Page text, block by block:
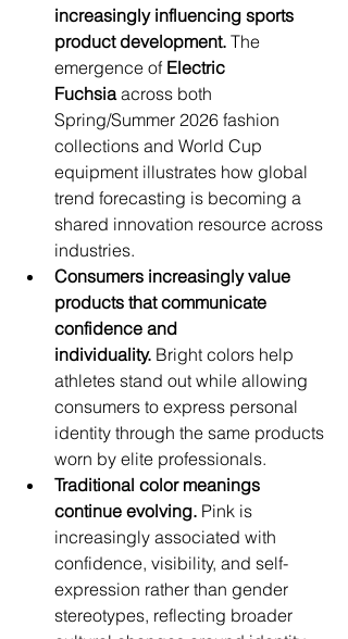
increasingly influencing sports
product development. The
emergence of Electric
Fuchsia across both
Spring/Summer 2026 fashion
collections and World Cup
equipment illustrates how global
trend forecasting is becoming a
shared innovation resource across
industries.
Consumers increasingly value
products that communicate
confidence and
individuality. Bright colors help
athletes stand out while allowing
consumers to express personal
identity through the same products
worn by elite professionals.
Traditional color meanings
continue evolving. Pink is
increasingly associated with
confidence, visibility, and self-
expression rather than gender
stereotypes, reflecting broader